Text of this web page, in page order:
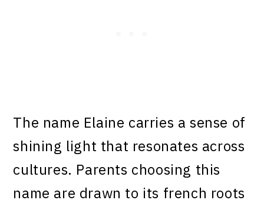
The name Elaine carries a sense of
shining light that resonates across
cultures. Parents choosing this
name are drawn to its french roots